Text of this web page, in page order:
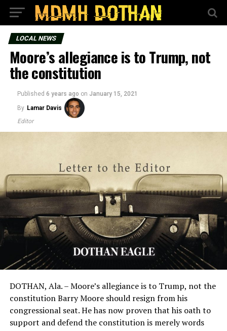
LOCAL NEWS
Moore’s allegiance is to Trump, not
the constitution
Published 6 years ago on January 15, 2021
By Lamar Davis
Editor
DOTHAN, Ala. – Moore’s allegiance is to Trump, not the
constitution Barry Moore should resign from his
congressional seat. He has now proven that his oath to
support and defend the constitution is merely words